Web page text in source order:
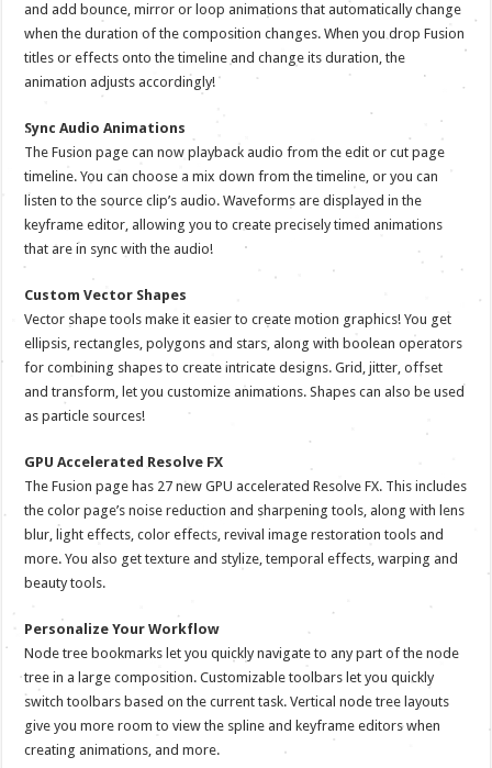
and add bounce, mirror or loop animations that automatically change
when the duration of the composition changes. When you drop Fusion
titles or effects onto the timeline and change its duration, the
animation adjusts accordingly!
Sync Audio Animations
The Fusion page can now playback audio from the edit or cut page
timeline. You can choose a mix down from the timeline, or you can
listen to the source clip’s audio. Waveforms are displayed in the
keyframe editor, allowing you to create precisely timed animations
that are in sync with the audio!
Custom Vector Shapes
Vector shape tools make it easier to create motion graphics! You get
ellipsis, rectangles, polygons and stars, along with boolean operators
for combining shapes to create intricate designs. Grid, jitter, offset
and transform, let you customize animations. Shapes can also be used
as particle sources!
GPU Accelerated Resolve FX
The Fusion page has 27 new GPU accelerated Resolve FX. This includes
the color page’s noise reduction and sharpening tools, along with lens
blur, light effects, color effects, revival image restoration tools and
more. You also get texture and stylize, temporal effects, warping and
beauty tools.
Personalize Your Workflow
Node tree bookmarks let you quickly navigate to any part of the node
tree in a large composition. Customizable toolbars let you quickly
switch toolbars based on the current task. Vertical node tree layouts
give you more room to view the spline and keyframe editors when
creating animations, and more.